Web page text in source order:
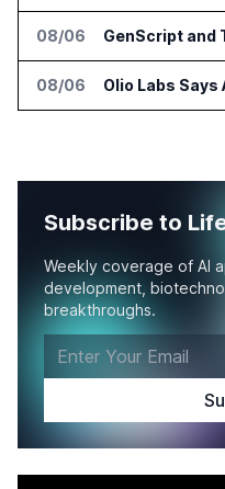
08/06
08/06
Subscribe to
Weekly coverage of AI
development,
breakthroughs.